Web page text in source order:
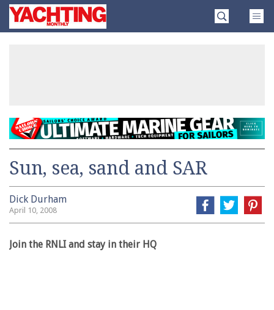
SkipYachting
Monthly
Sun, sea, sand and SAR
Dick Durham
April 10, 2008
Join the RNLI and stay in their HQ